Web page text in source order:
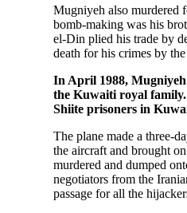
Mugniyeh also murdered
bomb-making was his
el-Din plied his trade by
death for his crimes by
In April 1988,
the Kuwaiti royal
Shiite prisoners in
The plane made a three-
the aircraft and brought
murdered and dumped
negotiators from the
passage for all the